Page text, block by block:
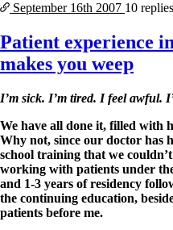
September 16th 2007 10 replies
Patient experience
makes you weep
I’m sick. I’m tired. I feel awful.
We have all done it, filled with
Why not, since our doctor has
school training that we
working with patients under
and 1-3 years of residency
the continuing education,
patients before me.